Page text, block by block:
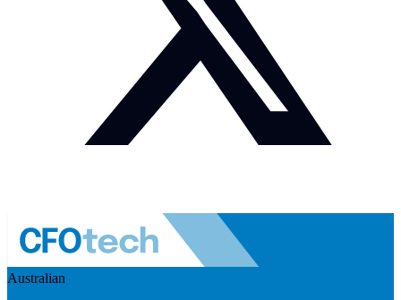
Australian